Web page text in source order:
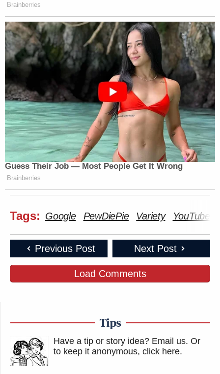
Brainberries
Guess Their Job — Most People Get It Wrong
Brainberries
Tags: Google PewDiePie Variety YouTube
Previous Post Next Post
Load Comments
Tips
Have a tip or story idea? Email us. Or
to keep it anonymous, click here.